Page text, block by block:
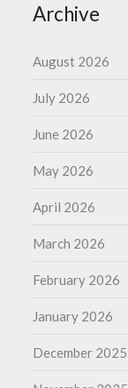
Archive
August 2026
July 2026
June 2026
May 2026
April 2026
March 2026
February 2026
January 2026
December 2025